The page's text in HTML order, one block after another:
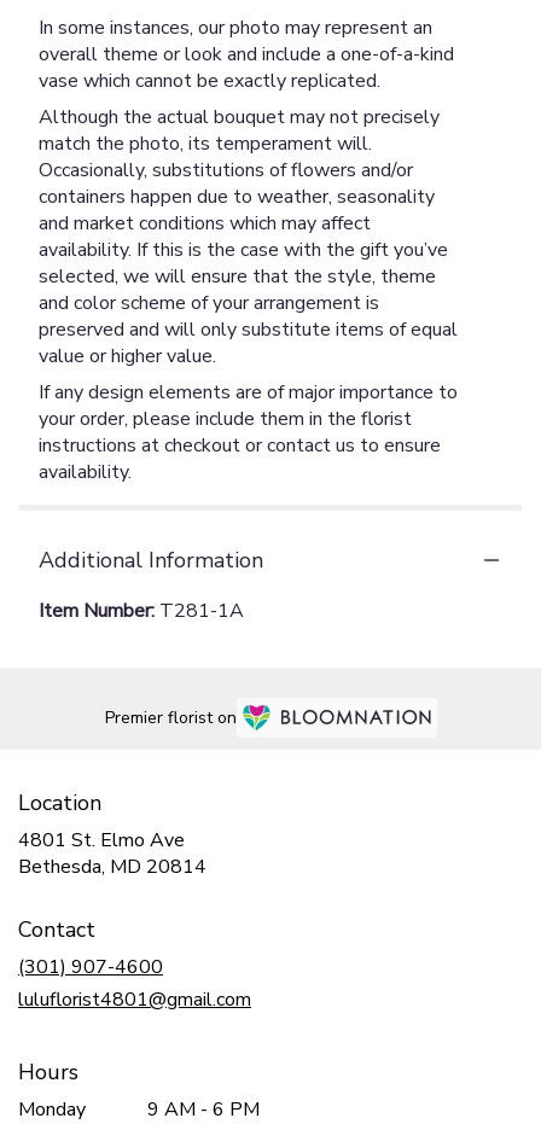
In some instances, our photo may represent an
overall theme or look and include a one-of-a-kind
vase which cannot be exactly replicated.
Although the actual bouquet may not precisely
match the photo, its temperament will.
Occasionally, substitutions of flowers and/or
containers happen due to weather, seasonality
and market conditions which may affect
availability. If this is the case with the gift you’ve
selected, we will ensure that the style, theme
and color scheme of your arrangement is
preserved and will only substitute items of equal
value or higher value.
If any design elements are of major importance to
your order, please include them in the florist
instructions at checkout or contact us to ensure
availability.
Additional Information
Item Number: T281-1A
Premier florist on
Location
4801 St. Elmo Ave
Bethesda, MD 20814
Contact
(301) 907-4600
luluflorist4801@gmail.com
Hours
Monday 9 AM - 6 PM